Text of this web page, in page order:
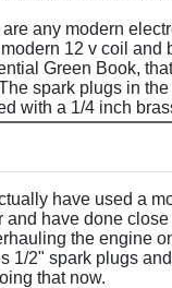
are any modern
12 v coil
Green Book,
spark plugs in
with a 1/4 inch
have used a
have done
the engine
1/2" spark plugs
that now.